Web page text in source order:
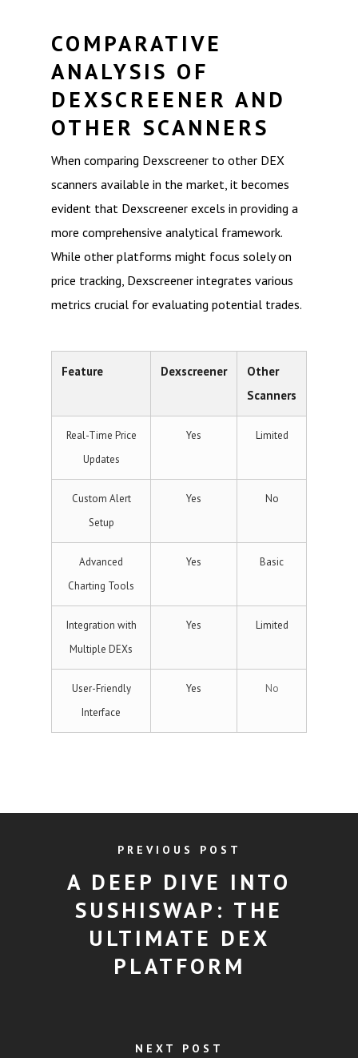
COMPARATIVE
ANALYSIS OF
DEXSCREENER AND
OTHER SCANNERS
When comparing Dexscreener to other DEX
scanners available in the market, it becomes
evident that Dexscreener excels in providing a
more comprehensive analytical framework.
While other platforms might focus solely on
price tracking, Dexscreener integrates various
metrics crucial for evaluating potential trades.
Feature Dexscreener
Other
Scanners
Real-Time Price
Updates
Yes Limited
Custom Alert
Setup
Yes No
Advanced
Charting Tools
Yes Basic
Integration with
Multiple DEXs
Yes Limited
User-Friendly
Interface
Yes No
PREVIOUS POST
A DEEP DIVE INTO
SUSHISWAP: THE
ULTIMATE DEX
PLATFORM
NEXT POST